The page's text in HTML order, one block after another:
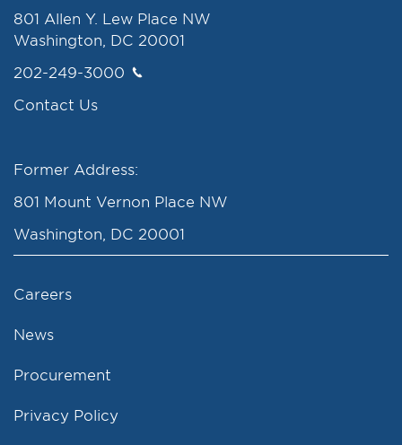
801 Allen Y. Lew Place NW
Washington, DC 20001
202-249-3000
Contact Us
Former Address:
801 Mount Vernon Place NW
Washington, DC 20001
Careers
News
Procurement
Privacy Policy